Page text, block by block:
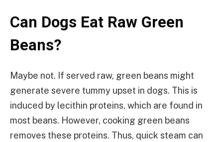
Can Dogs Eat Raw Green
Beans?
Maybe not. If served raw, green beans might
generate severe tummy upset in dogs. This is
induced by lecithin proteins, which are found in
most beans. However, cooking green beans
removes these proteins. Thus, quick steam can